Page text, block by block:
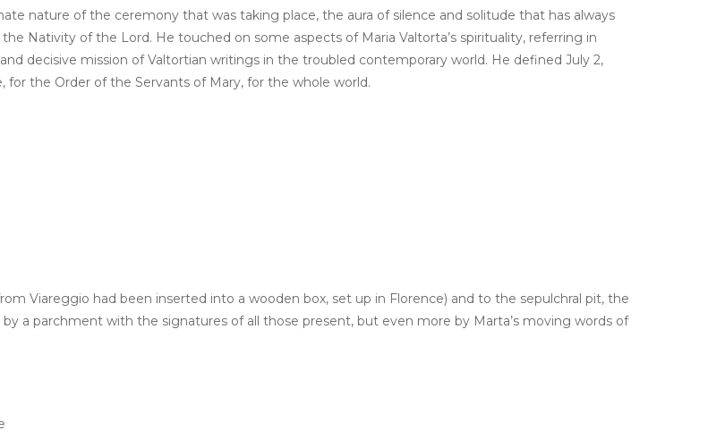
nature of the ceremony that was taking place, the aura of silence and solitude that has always
Nativity of the Lord. He touched on some aspects of Maria Valtorta’s spirituality, referring in
decisive mission of Valtortian writings in the troubled contemporary world. He defined July 2,
for the Order of the Servants of Mary, for the whole world.
Viareggio had been inserted into a wooden box, set up in Florence) and to the sepulchral pit, the
a parchment with the signatures of all those present, but even more by Marta’s moving words of